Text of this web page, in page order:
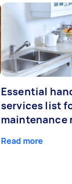
Essential
services list
maintenance
Read more